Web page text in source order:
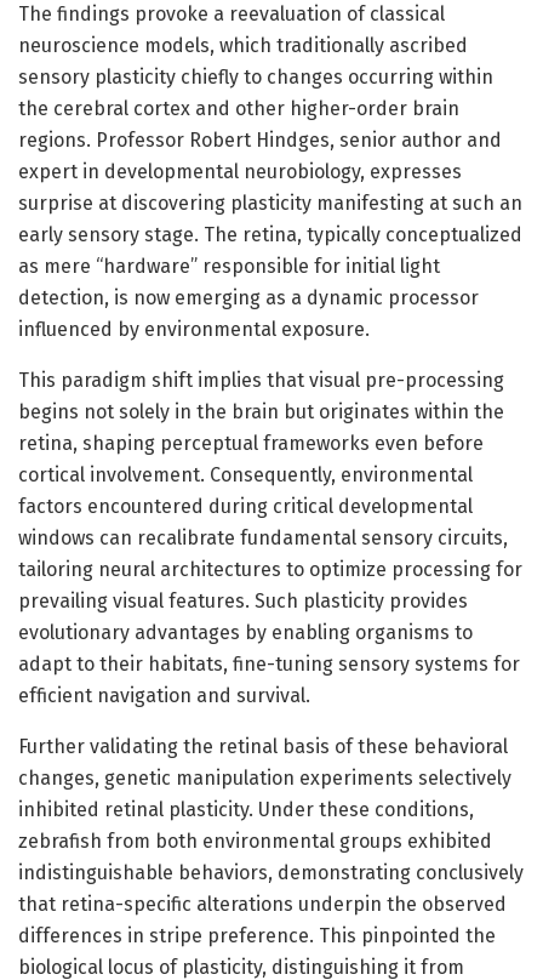
The findings provoke a reevaluation of classical
neuroscience models, which traditionally ascribed
sensory plasticity chiefly to changes occurring within
the cerebral cortex and other higher-order brain
regions. Professor Robert Hindges, senior author and
expert in developmental neurobiology, expresses
surprise at discovering plasticity manifesting at such an
early sensory stage. The retina, typically conceptualized
as mere “hardware” responsible for initial light
detection, is now emerging as a dynamic processor
influenced by environmental exposure.
This paradigm shift implies that visual pre-processing
begins not solely in the brain but originates within the
retina, shaping perceptual frameworks even before
cortical involvement. Consequently, environmental
factors encountered during critical developmental
windows can recalibrate fundamental sensory circuits,
tailoring neural architectures to optimize processing for
prevailing visual features. Such plasticity provides
evolutionary advantages by enabling organisms to
adapt to their habitats, fine-tuning sensory systems for
efficient navigation and survival.
Further validating the retinal basis of these behavioral
changes, genetic manipulation experiments selectively
inhibited retinal plasticity. Under these conditions,
zebrafish from both environmental groups exhibited
indistinguishable behaviors, demonstrating conclusively
that retina-specific alterations underpin the observed
differences in stripe preference. This pinpointed the
biological locus of plasticity, distinguishing it from